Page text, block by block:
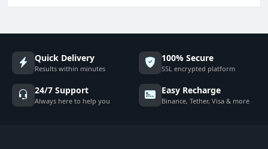
Quick Delivery
Results within minutes
100% Secure
SSL encrypted platform
24/7 Support
Always here to help you
Easy Recharge
Binance, Tether, Visa & more